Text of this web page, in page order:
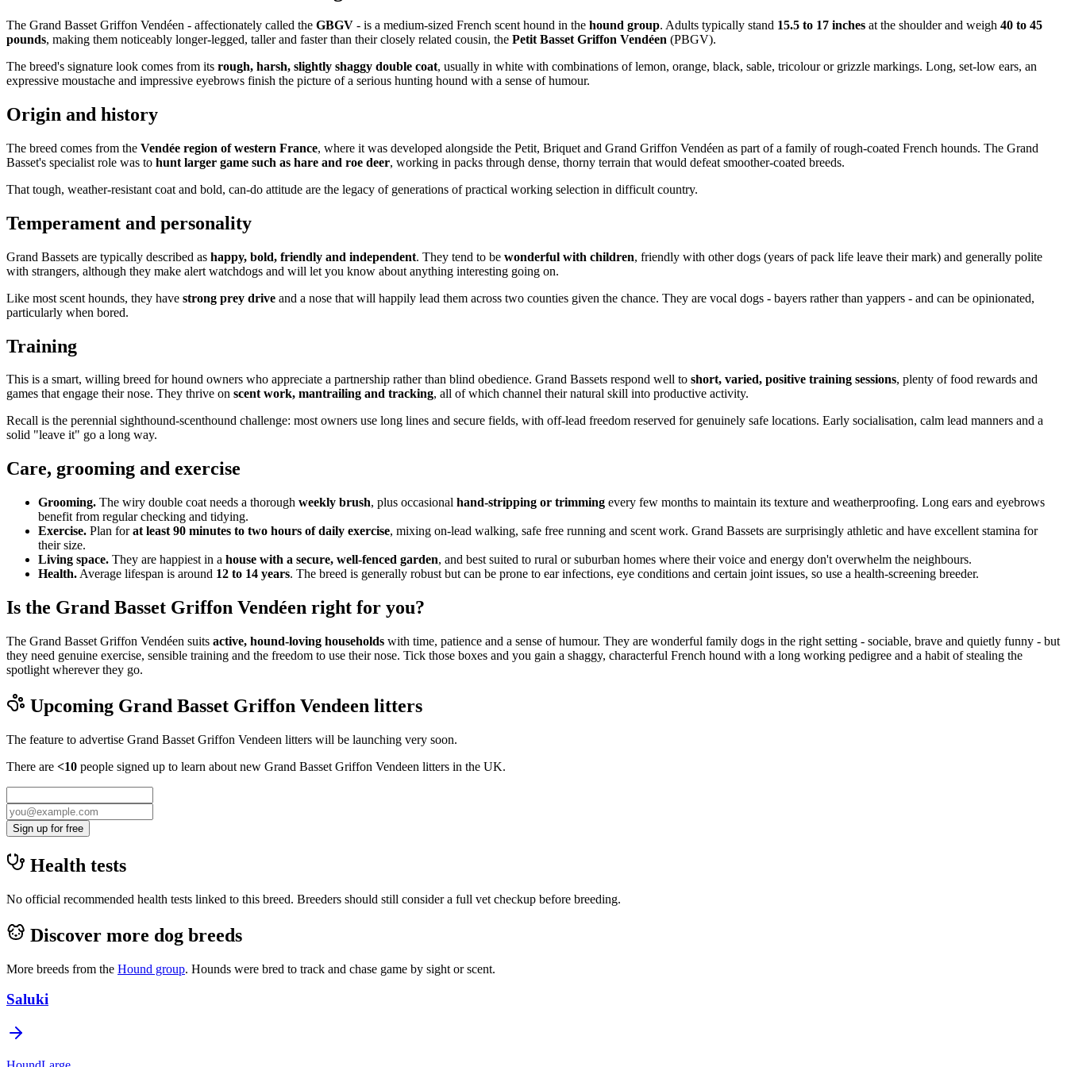
The Grand Basset Griffon Vendéen - affectionately called the GBGV - is a medium-sized French scent hound in the hound group. Adults typically stand 15.5 to 17 inches at the shoulder and weigh 40 to 45
pounds, making them noticeably longer-legged, taller and faster than their closely related cousin, the Petit Basset Griffon Vendéen (PBGV).
The breed's signature look comes from its rough, harsh, slightly shaggy double coat, usually in white with combinations of lemon, orange, black, sable, tricolour or grizzle markings. Long, set-low ears, an
expressive moustache and impressive eyebrows finish the picture of a serious hunting hound with a sense of humour.
Origin and history
The breed comes from the Vendée region of western France, where it was developed alongside the Petit, Briquet and Grand Griffon Vendéen as part of a family of rough-coated French hounds. The Grand
Basset's specialist role was to hunt larger game such as hare and roe deer, working in packs through dense, thorny terrain that would defeat smoother-coated breeds.
That tough, weather-resistant coat and bold, can-do attitude are the legacy of generations of practical working selection in difficult country.
Temperament and personality
Grand Bassets are typically described as happy, bold, friendly and independent. They tend to be wonderful with children, friendly with other dogs (years of pack life leave their mark) and generally polite
with strangers, although they make alert watchdogs and will let you know about anything interesting going on.
Like most scent hounds, they have strong prey drive and a nose that will happily lead them across two counties given the chance. They are vocal dogs - bayers rather than yappers - and can be opinionated,
particularly when bored.
Training
This is a smart, willing breed for hound owners who appreciate a partnership rather than blind obedience. Grand Bassets respond well to short, varied, positive training sessions, plenty of food rewards and
games that engage their nose. They thrive on scent work, mantrailing and tracking, all of which channel their natural skill into productive activity.
Recall is the perennial sighthound-scenthound challenge: most owners use long lines and secure fields, with off-lead freedom reserved for genuinely safe locations. Early socialisation, calm lead manners and a
solid "leave it" go a long way.
Care, grooming and exercise
Grooming. The wiry double coat needs a thorough weekly brush, plus occasional hand-stripping or trimming every few months to maintain its texture and weatherproofing. Long ears and eyebrows
benefit from regular checking and tidying.
Exercise. Plan forat least 90 minutes to two hours of daily exercise, mixing on-lead walking, safe free running and scent work. Grand Bassets are surprisingly athletic and have excellent stamina for
their size.
Living space. They are happiest in a house with a secure, well-fenced garden, and best suited to rural or suburban homes where their voice and energy don't overwhelm the neighbours.
Health. Average lifespan is around 12 to 14 years. The breed is generally robust but can be prone to ear infections, eye conditions and certain joint issues, so use a health-screening breeder.
Is the Grand Basset Griffon Vendéen right for you?
The Grand Basset Griffon Vendéen suits active, hound-loving households with time, patience and a sense of humour. They are wonderful family dogs in the right setting - sociable, brave and quietly funny - but
they need genuine exercise, sensible training and the freedom to use their nose. Tick those boxes and you gain a shaggy, characterful French hound with a long working pedigree and a habit of stealing the
spotlight wherever they go.
Upcoming Grand Basset Griffon Vendeen litters
The feature to advertise Grand Basset Griffon Vendeen litters will be launching very soon.
There are <10 people signed up to learn about new Grand Basset Griffon Vendeen litters in the UK.
Sign up for free
Health tests
No official recommended health tests linked to this breed. Breeders should still consider a full vet checkup before breeding.
Discover more dog breeds
More breeds from the Hound group. Hounds were bred to track and chase game by sight or scent.
Saluki